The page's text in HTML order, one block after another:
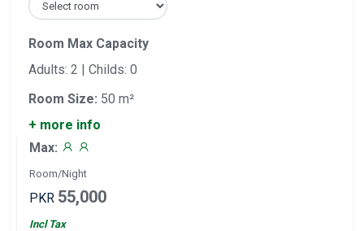
Room Max Capacity
Adults: 2 | Childs: 0
Room Size: 50 m²
+ more info
Max:
Room/Night
PKR 55,000
Incl Tax